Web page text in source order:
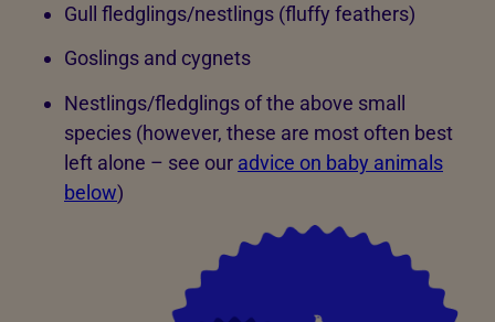
Gull fledglings/nestlings (fluffy feathers)
Goslings and cygnets
Nestlings/fledglings of the above small
species (however, these are most often best
left alone – see our advice on baby animals
below)